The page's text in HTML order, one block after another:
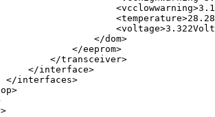
<vcclowwarning>
<temperature>
<voltage>
</dom>
</eeprom>
</transceiver>
</interface>
</interfaces>
>
>